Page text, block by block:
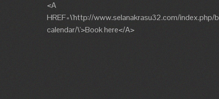
<A
HREF=\'http://www.selanakrasu32.com/index.php/
calendar/\'>Book here</A>